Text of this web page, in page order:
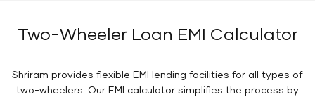
Two-Wheeler Loan EMI Calculator
Shriram provides flexible EMI lending facilities for all types of
two-wheelers. Our EMI calculator simplifies the process by